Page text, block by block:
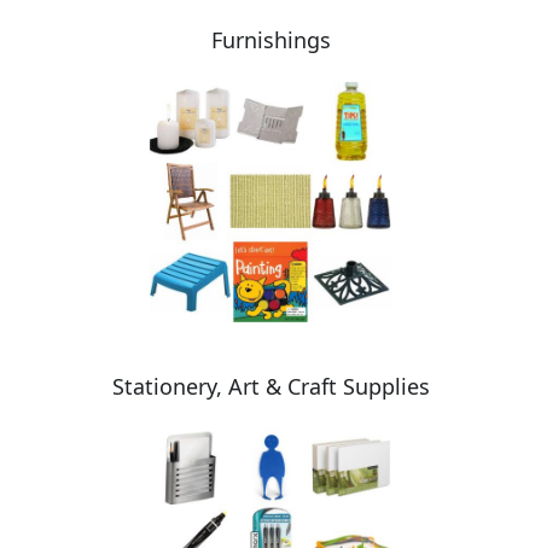
Furnishings
Stationery, Art & Craft Supplies